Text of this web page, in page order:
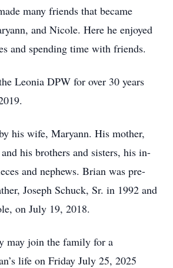
many friends that became
and Nicole. Here he enjoyed
and spending time with friends.
Leonia DPW for over 30 years
his wife, Maryann. His mother,
his brothers and sisters, his in-
and nephews. Brian was pre-
Joseph Schuck, Sr. in 1992 and
on July 19, 2018.
may join the family for a
life on Friday July 25, 2025